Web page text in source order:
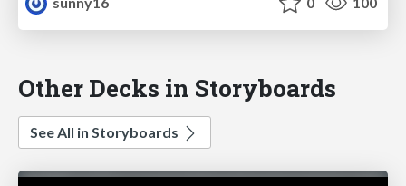
Other Decks in Storyboards
See All in Storyboards